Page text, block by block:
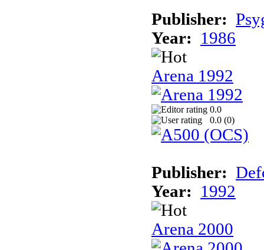
Publisher:
Year:
1986
Arena 1992
0.0
0.0 (0)
Publisher:
Year:
1992
Arena 2000